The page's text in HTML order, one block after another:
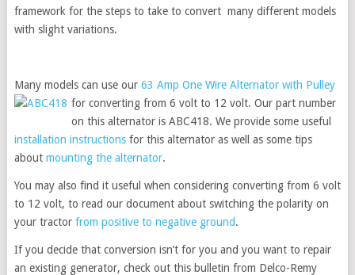
framework for the steps to take to convert many different models
with slight variations.
Many models can use our 63 Amp One Wire Alternator with Pulley
for converting from 6 volt to 12 volt. Our part number
on this alternator is ABC418. We provide some useful
installation instructionsfor this alternator as well as some tips
about mounting the alternator.
You may also find it useful when considering converting from 6 volt
to 12 volt, to read our document about switching the polarity on
your tractor from positive to negative ground.
If you decide that conversion isn’t for you and you want to repair
an existing generator, check out this bulletin from Delco-Remy